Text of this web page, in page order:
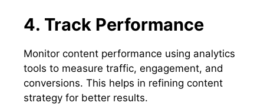
4. Track Performance
Monitor content performance using analytics
tools to measure traffic, engagement, and
conversions. This helps in refining content
strategy for better results.